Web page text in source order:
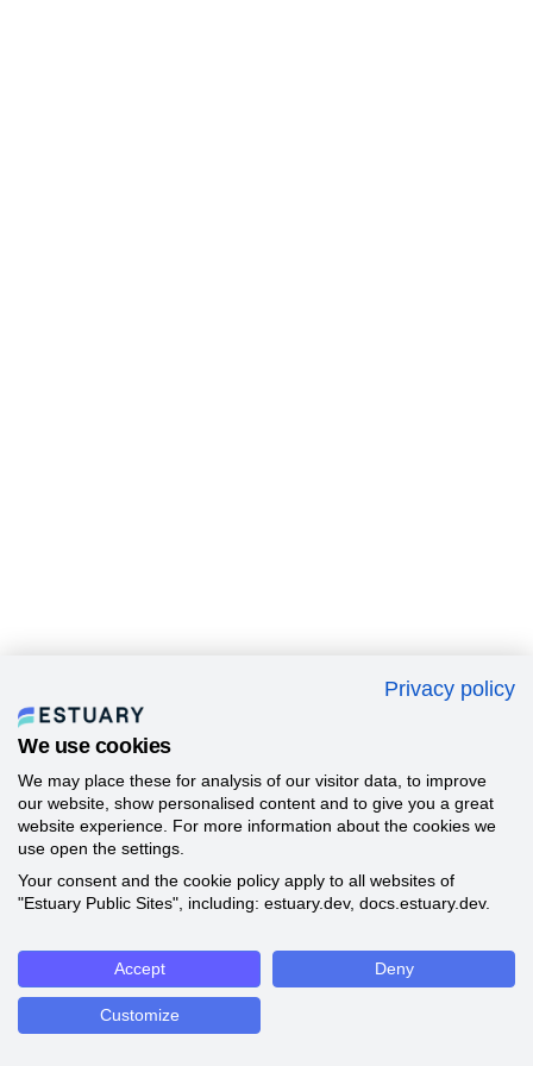
Privacy policy
We use cookies
We may place these for analysis of our visitor data, to improve
our website, show personalised content and to give you a great
website experience. For more information about the cookies we
use open the settings.
Your consent and the cookie policy apply to all websites of
"Estuary Public Sites", including: estuary.dev, docs.estuary.dev.
Accept Deny
Customize